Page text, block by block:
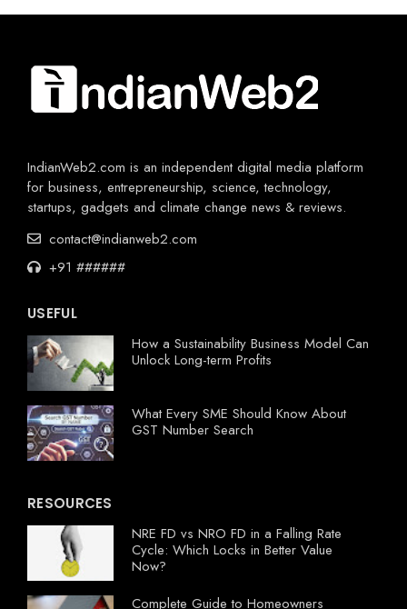
IndianWeb2.com is an independent digital media platform
for business, entrepreneurship, science, technology,
startups, gadgets and climate change news & reviews.
contact@indianweb2.com
+91 ######
USEFUL
How a Sustainability Business Model Can
Unlock Long-term Profits
What Every SME Should Know About
GST Number Search
RESOURCES
NRE FD vs NRO FD in a Falling Rate
Cycle: Which Locks in Better Value
Now?
Complete Guide to Homeowners